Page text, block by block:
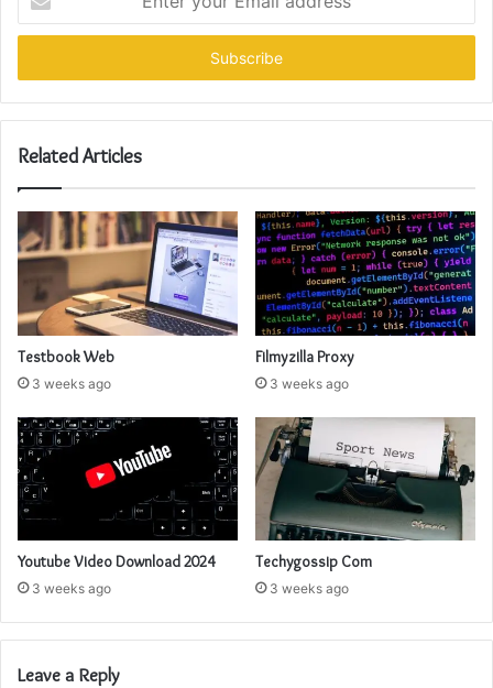
your
Email
Related Articles
Testbook Web
3 weeks ago
Filmyzilla Proxy
3 weeks ago
Youtube Video Download 2024
3 weeks ago
Techygossip Com
3 weeks ago
Leave a Reply